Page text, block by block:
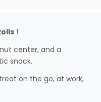
!
center, and a
snack.
on the go, at work,